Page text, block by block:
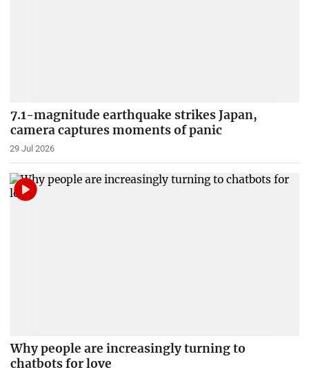
7.1-magnitude earthquake strikes Japan,
camera captures moments of panic
29 Jul 2026
Why people are increasingly turning to
chatbots for love